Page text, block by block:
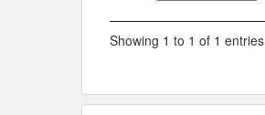
Showing 1 to 1 of 1 entries